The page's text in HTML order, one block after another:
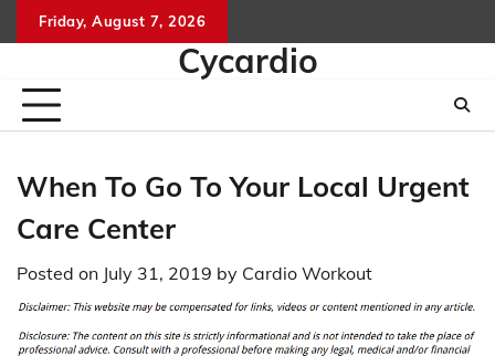
to
Friday, August 7, 2026
Cycardio
When To Go To Your Local Urgent
Care Center
Posted on July 31, 2019 by Cardio Workout